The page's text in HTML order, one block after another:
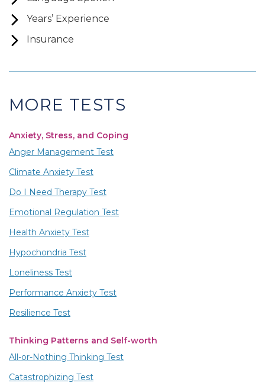
Years’ Experience
Insurance
MORE TESTS
Anxiety, Stress, and Coping
Anger Management Test
Climate Anxiety Test
Do I Need Therapy Test
Emotional Regulation Test
Health Anxiety Test
Hypochondria Test
Loneliness Test
Performance Anxiety Test
Resilience Test
Thinking Patterns and Self-worth
All-or-Nothing Thinking Test
Catastrophizing Test